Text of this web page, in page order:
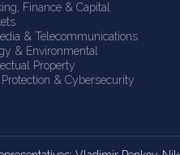
Finance & Capital
& Telecommunications
& Environmental
Property
Protection & Cybersecurity